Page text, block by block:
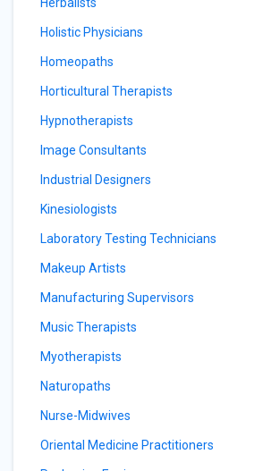
Holistic Physicians
Homeopaths
Horticultural Therapists
Hypnotherapists
Image Consultants
Industrial Designers
Kinesiologists
Laboratory Testing Technicians
Makeup Artists
Manufacturing Supervisors
Music Therapists
Myotherapists
Naturopaths
Nurse-Midwives
Oriental Medicine Practitioners